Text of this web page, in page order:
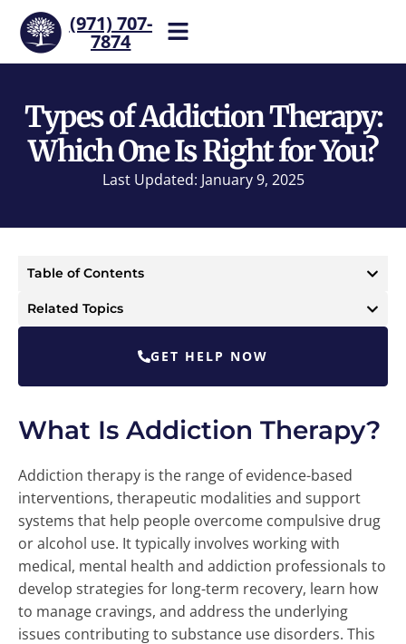
(971) 707-
7874
our team now.
Types of Addiction Therapy:
Which One Is Right for You?
Last Updated: January 9, 2025
Table of Contents
Related Topics
GET HELP NOW
What Is Addiction Therapy?
Addiction therapy is the range of evidence-based
interventions, therapeutic modalities and support
systems that help people overcome compulsive drug
or alcohol use. It typically involves working with
medical, mental health and addiction professionals to
develop strategies for long-term recovery, learn how
to manage cravings, and address the underlying
issues contributing to substance use disorders. This